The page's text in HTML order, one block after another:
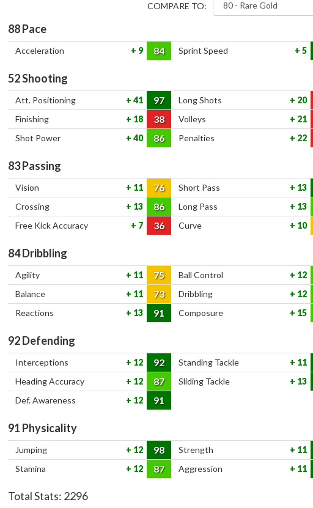
COMPARE TO:
88Pace
Acceleration 9 84 Sprint Speed 5
52Shooting
Att. Positioning 41 97 Long Shots
20
Finishing
18 38 Volleys
21
Shot Power
40 86 Penalties 22
83Passing
Vision 11 76 Short Pass
13
Crossing
13 86 Long Pass
13
Free Kick Accuracy
7 36 Curve 10
84Dribbling
Agility 11 75 Ball Control
12
Balance
11 73 Dribbling
12
Reactions
13 91 Composure 15
92Defending
Interceptions 12 92 Standing Tackle
11
Heading Accuracy
12 87 Sliding Tackle
13
Def. Awareness
12 91
91 Physicality
Jumping 12 98 Strength
11
Stamina
12 87 Aggression 11
Total Stats: 2296